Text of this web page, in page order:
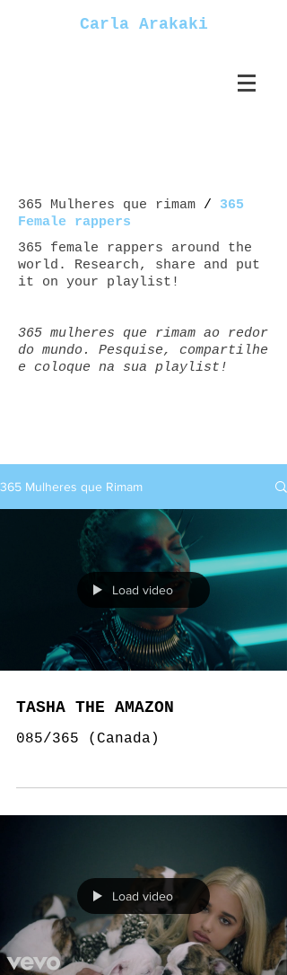
Carla Arakaki
365 Mulheres que rimam /
365
Female rappers
365 female rappers around the
world. Research, share and put
it on your playlist!
365 mulheres que rimam ao redor
do mundo. Pesquise, compartilhe
e coloque na sua playlist!
365 Mulheres que Rimam
Load video
TASHA THE AMAZON
085/365 (Canada)
Load video